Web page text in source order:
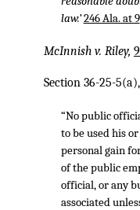
law.’246 Ala. at 9
McInnish v. Riley,
Section 36-25-
“No public
to be used his
personal gain
of the public
official, or any
associated